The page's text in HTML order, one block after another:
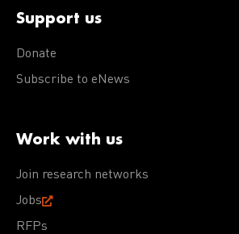
Support us
Donate
Subscribe to eNews
Work with us
Join research networks
Jobs
RFPs